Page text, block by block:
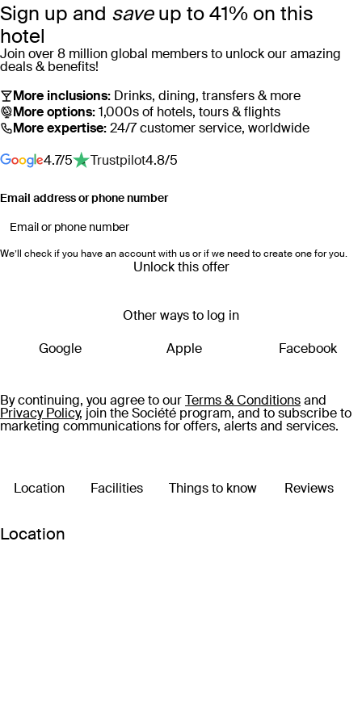
swimming pools or recline in a private pool cabana
overlooking azure ocean waters.
Catering to those who appreciate the finer things,
InterContinental Hayman Great Barrier Reef boasts five
diverse dining options, ranging from the signature ocean-
facing restaurant, Pacific, to Mediterranean-influenced
Amici. Unwind at the world-class Hayman Spa & Salon –
which exudes tranquillity from the moment you enter, or find a
the sky each evening.
in the heart of the UNESCO World Heritage-listed Great
panoramic views. Whether you’re looking for a romantic
escape or that dreamy setting for a family trip, this world-
class resort is where core memories are made.
Sign up and saveup to 41% on this
hotel
Join over 8 million global members to unlock our amazing
deals & benefits!
More inclusions: Drinks, dining, transfers & more
More options:1,000s of hotels, tours & flights
More expertise:24/7 customer service, worldwide
4.7/5
Trustpilot4.8/5
Email address or phone number
We’ll check if you have an account with us or if we need to create one for you.
Unlock this offer
Other ways to log in
Google
Apple Facebook
By continuing, you agree to ourTerms & Conditionsand
Privacy Policy, join the Société program, and to subscribe to
marketing communications for offers, alerts and services.
Location Facilities Things to know Reviews
Location